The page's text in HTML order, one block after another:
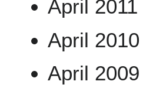
April
April
April